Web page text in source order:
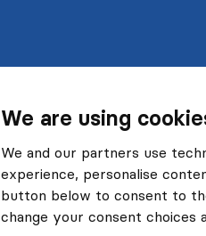
We are using
We and our partners use
experience, personalise
button below to consent to
change your consent choices